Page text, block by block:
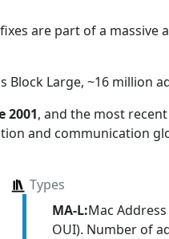
are part of a
Block Large, ~16 million
2001, and the most
and communication
Types
MA-L:Mac
OUI). Number of